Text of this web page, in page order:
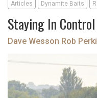
Articles Dynamite Baits
Staying In Control
Dave Wesson Rob